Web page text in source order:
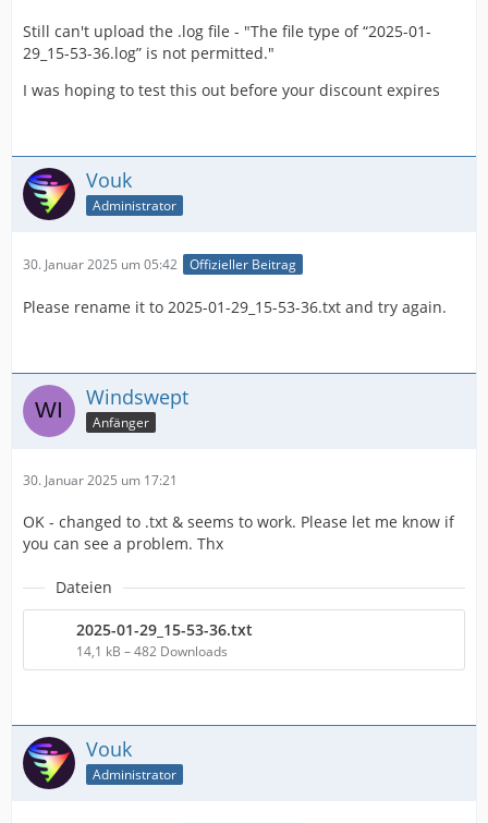
Still can't upload the .log file - "The file type of “2025-01-
29_15-53-36.log” is not permitted."
I was hoping to test this out before your discount expires
Vouk
Administrator
30. Januar 2025 um 05:42 Offizieller Beitrag
Please rename it to 2025-01-29_15-53-36.txt and try again.
Windswept
Anfänger
30. Januar 2025 um 17:21
OK - changed to .txt & seems to work. Please let me know if
you can see a problem. Thx
Dateien
2025-01-29_15-53-36.txt
14,1 kB – 482 Downloads
Vouk
Administrator